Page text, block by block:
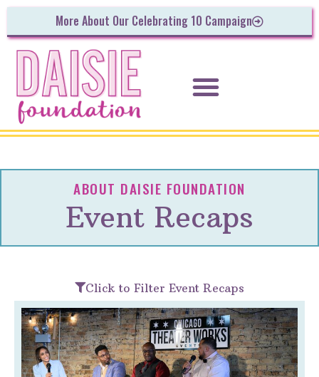
More About Our Celebrating 10 Campaign
ABOUT DAISIE FOUNDATION
Event Recaps
Click to Filter Event Recaps